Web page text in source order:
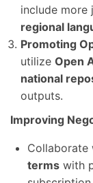
include more
regional
Promoting
utilize Open
national
outputs.
Improving
Collaborate
terms with